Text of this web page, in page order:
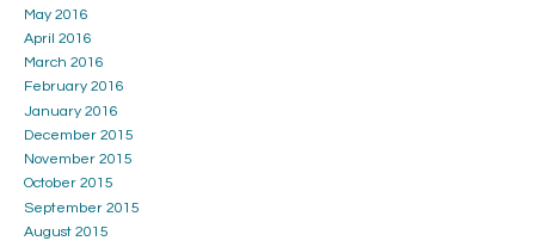
May 2016
April 2016
March 2016
February 2016
January 2016
December 2015
November 2015
October 2015
September 2015
August 2015